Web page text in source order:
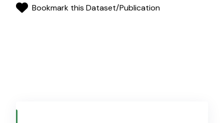
Bookmark this Dataset/Publication